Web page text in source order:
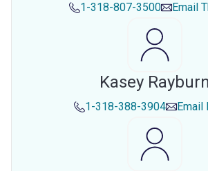
1-318-807-3500 Email
Kasey Rayburn
1-318-388-3904 Email